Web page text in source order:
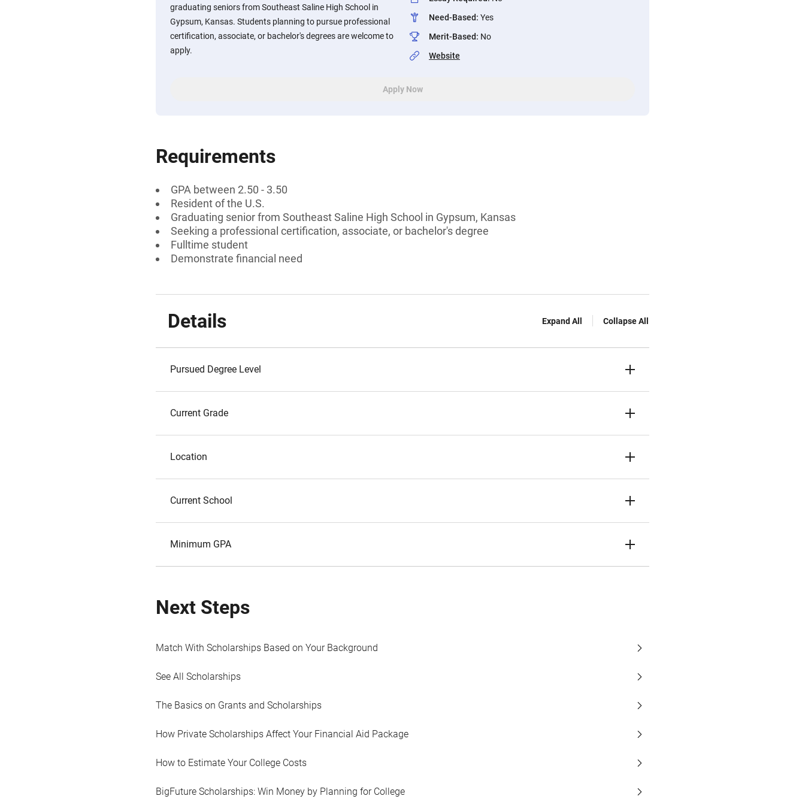
graduating seniors from Southeast Saline High School in
Gypsum, Kansas. Students planning to pursue professional
certification, associate, or bachelor's degrees are welcome to
apply.
Need-Based: Yes
Merit-Based: No
Website
Apply Now
Requirements
GPA between 2.50 - 3.50
Resident of the U.S.
Graduating senior from Southeast Saline High School in Gypsum, Kansas
Seeking a professional certification, associate, or bachelor's degree
Fulltime student
Demonstrate financial need
Details Expand All Collapse All
Pursued Degree Level
Current Grade
Location
Current School
Minimum GPA
Next Steps
Match With Scholarships Based on Your Background
See All Scholarships
The Basics on Grants and Scholarships
How Private Scholarships Affect Your Financial Aid Package
How to Estimate Your College Costs
BigFuture Scholarships: Win Money by Planning for College